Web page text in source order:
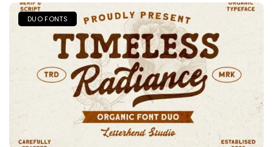
DUO FONTS